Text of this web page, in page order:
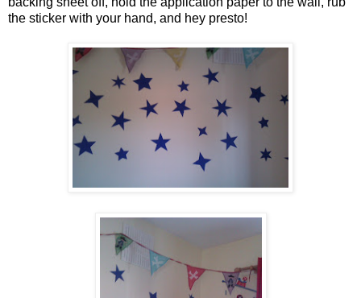
the sticker with your hand, and hey presto!